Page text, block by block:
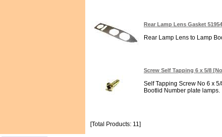
Rear Lamp Lens Gasket
Rear Lamp Lens to Lamp
Screw Self Tapping 6 x 5/8
Self Tapping Screw No 6 x
Bootlid Number plate
[Total Products: 11]